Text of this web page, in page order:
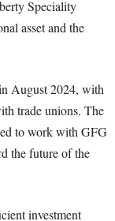
Speciality
asset and the
August 2024, with
trade unions. The
to work with GFG
the future of the
investment